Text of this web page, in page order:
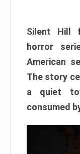
Silent Hill
horror
American
The story
a quiet
consumed